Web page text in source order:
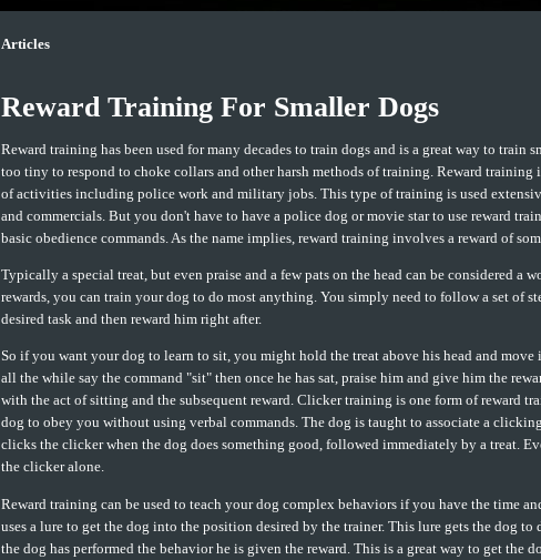
Articles
Reward Training For Smaller Dogs
Reward training has been used for many decades to train dogs and is a great way to train
too tiny to respond to choke collars and other harsh methods of training. Reward
of activities including police work and military jobs. This type of training is used
and commercials. But you don't have to have a police dog or movie star to use reward
basic obedience commands. As the name implies, reward training involves a reward of
Typically a special treat, but even praise and a few pats on the head can be considered a
rewards, you can train your dog to do most anything. You simply need to follow a set of
desired task and then reward him right after.
So if you want your dog to learn to sit, you might hold the treat above his head and
all the while say the command "sit" then once he has sat, praise him and give him the
with the act of sitting and the subsequent reward. Clicker training is one form of reward
dog to obey you without using verbal commands. The dog is taught to associate a
clicks the clicker when the dog does something good, followed immediately by a treat.
the clicker alone.
Reward training can be used to teach your dog complex behaviors if you have the time
uses a lure to get the dog into the position desired by the trainer. This lure gets the dog
the dog has performed the behavior he is given the reward. This is a great way to get the